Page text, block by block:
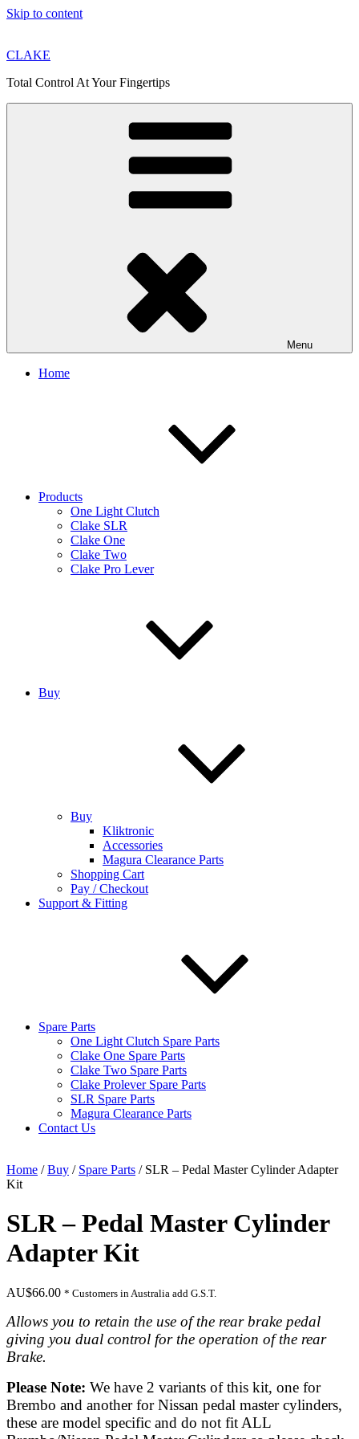
Skip to content
CLAKE
Total Control At Your Fingertips
Menu
Home
Products
One Light Clutch
Clake SLR
Clake One
Clake Two
Clake Pro Lever
Buy
Buy
Kliktronic
Accessories
Magura Clearance Parts
Shopping Cart
Pay / Checkout
Support & Fitting
Spare Parts
One Light Clutch Spare Parts
Clake One Spare Parts
Clake Two Spare Parts
Clake Prolever Spare Parts
SLR Spare Parts
Magura Clearance Parts
Contact Us
Home /Buy / Spare Parts / SLR – Pedal Master Cylinder Adapter
Kit
SLR – Pedal Master Cylinder
Adapter Kit
AU$66.00 * Customers in Australia add G.S.T.
Allows you to retain the use of the rear brake pedal
giving you dual control for the operation of the rear
Brake.
Please Note: We have 2 variants of this kit, one for
Brembo and another for Nissan pedal master cylinders,
these are model specific and do not fit ALL